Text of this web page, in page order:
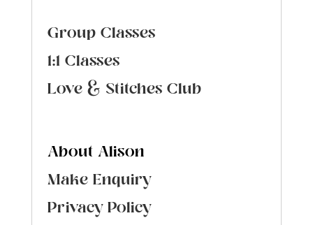
Group Classes
1:1 Classes
Love & Stitches Club
About Alison
Make Enquiry
Privacy Policy